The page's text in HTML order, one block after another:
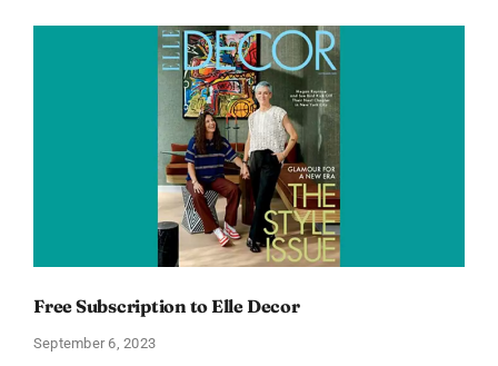
Subscription
Free Subscription to Elle Decor
September 6, 2023